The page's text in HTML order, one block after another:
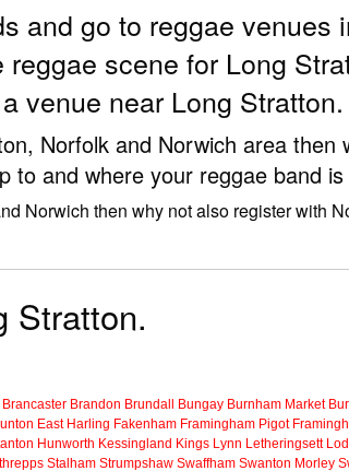
and go to reggae
scene for Long
venue near Long Stratton.
Norfolk and Norwich area
to and where your reggae band is
Norwich then why not also register with
Stratton.
Brancaster Brandon Brundall Bungay Burnham Market
East Harling Fakenham Framingham Pigot
Hunworth Kessingland Kings Lynn Letheringsett
Stalham Strumpshaw Swaffham Swanton Morley